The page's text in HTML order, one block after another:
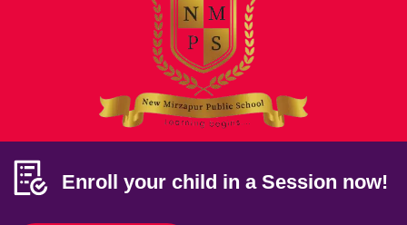
Enroll your child in a Session now!